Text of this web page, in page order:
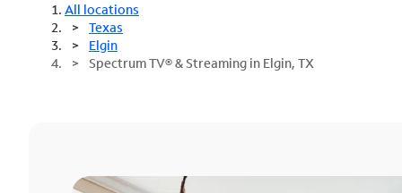
All locations
Texas
Elgin
Spectrum TV® & Streaming in Elgin, TX